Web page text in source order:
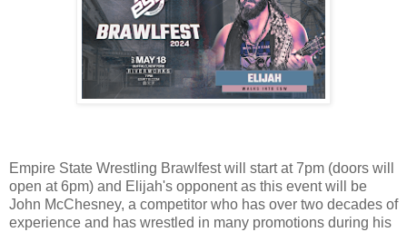
Empire State Wrestling Brawlfest will start at 7pm (doors will
open at 6pm) and Elijah's opponent as this event will be
John McChesney, a competitor who has over two decades of
experience and has wrestled in many promotions during his